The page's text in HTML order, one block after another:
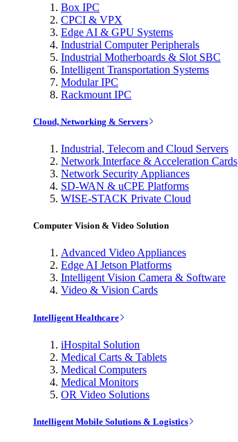
Box IPC
CPCI & VPX
Edge AI & GPU Systems
Industrial Computer Peripherals
Industrial Motherboards & Slot SBC
Intelligent Transportation Systems
Modular IPC
Rackmount IPC
Cloud, Networking & Servers
Industrial, Telecom and Cloud Servers
Network Interface & Acceleration Cards
Network Security Appliances
SD-WAN & uCPE Platforms
WISE-STACK Private Cloud
Computer Vision & Video Solution
Advanced Video Appliances
Edge AI Jetson Platforms
Intelligent Vision Camera & Software
Video & Vision Cards
Intelligent Healthcare
iHospital Solution
Medical Carts & Tablets
Medical Computers
Medical Monitors
OR Video Solutions
Intelligent Mobile Solutions & Logistics